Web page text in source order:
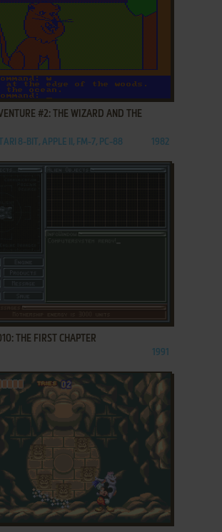
FAVORITES
#2: THE WIZARD AND THE
8-BIT, APPLE II, FM-7, PC-88 1982
FAVORITES
THE FIRST CHAPTER
1991
FAVORITES